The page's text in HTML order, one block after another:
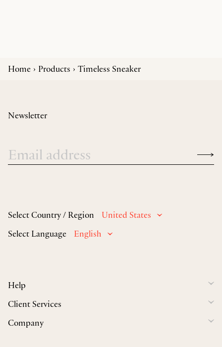
Home Products Timeless Sneaker
Select Country / Region
United States
Select Language
English
Help
Client Services
Company
Newsletter